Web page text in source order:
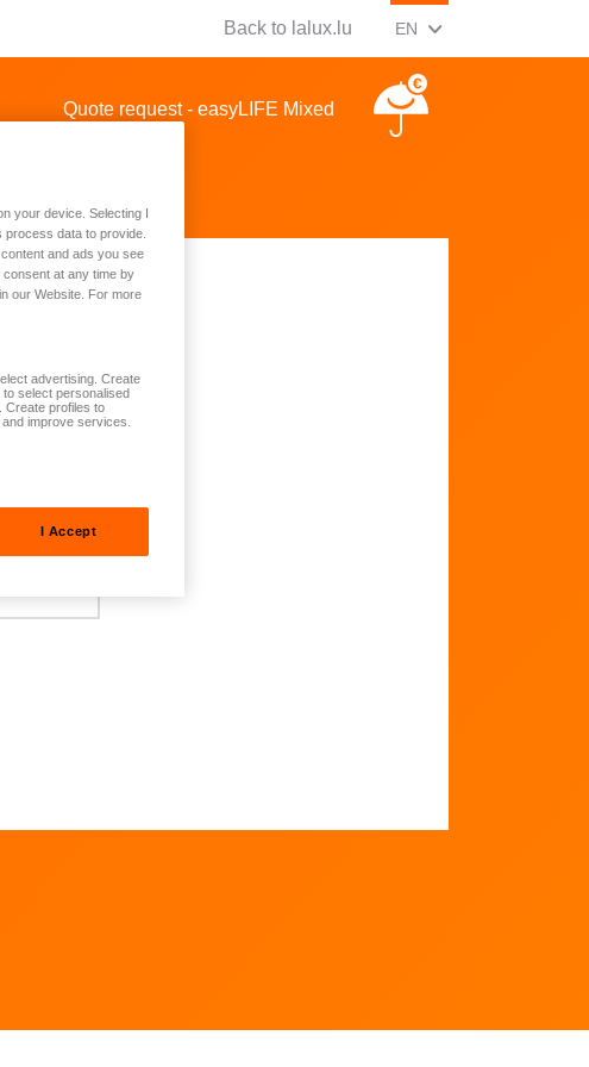
Back to lalux.lu CHANGE CURRENT
EN (ENGLISH)
Quote request - easyLIFE Mixed
*
your device. Selecting I
data to provide.
and ads you see
at any time by
our Website. For more
advertising. Create
select personalised
Create profiles to
improve services.
I Accept